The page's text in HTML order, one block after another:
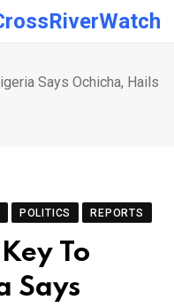
Says Ochicha, Hails
POLITICS REPORTS
To
Says